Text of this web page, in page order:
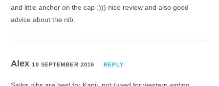
and little anchor on the cap :))) nice review and also good
advice about the nib.
Alex10 SEPTEMBER 2016 REPLY